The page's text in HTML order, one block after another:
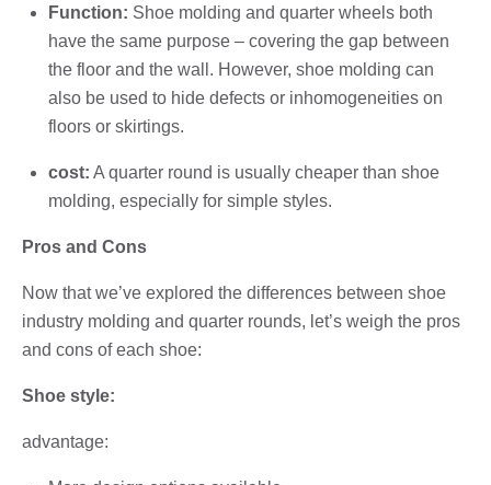
Function: Shoe molding and quarter wheels both
have the same purpose – covering the gap between
the floor and the wall. However, shoe molding can
also be used to hide defects or inhomogeneities on
floors or skirtings.
cost: A quarter round is usually cheaper than shoe
molding, especially for simple styles.
Pros and Cons
Now that we’ve explored the differences between shoe
industry molding and quarter rounds, let’s weigh the pros
and cons of each shoe:
Shoe style:
advantage: